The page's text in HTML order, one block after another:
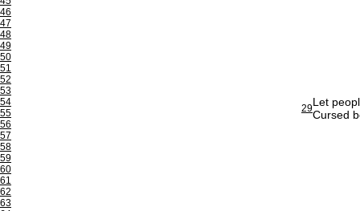
46
47
48
49
50
51
52
53
54
55
56
57
58
59
60
61
62
63
29Let
Cursed